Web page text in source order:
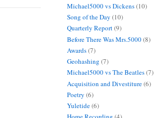
Michael5000 vs Dickens(10)
Song of the Day (10)
Quarterly Report(9)
Before There Was Mrs.5000(8)
Awards(7)
Geohashing (7)
Michael5000 vs The Beatles(7)
Acquisition and Divestiture(6)
Poetry (6)
Yuletide(6)